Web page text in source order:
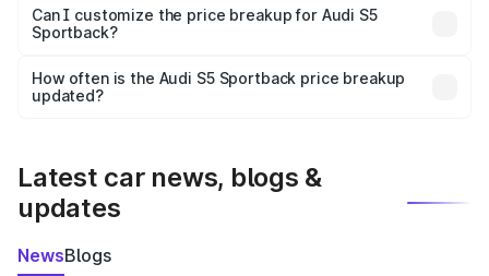
Yes, at least third-party insurance is mandatory in India,
and it is included in the on-road price breakup.
Can I customize the price breakup for Audi S5
Sportback?
accessories, or different insurance plans, which will adjust
the final breakup.
How often is the Audi S5 Sportback price breakup
updated?
Latest car news, blogs &
updates
NewsBlogs